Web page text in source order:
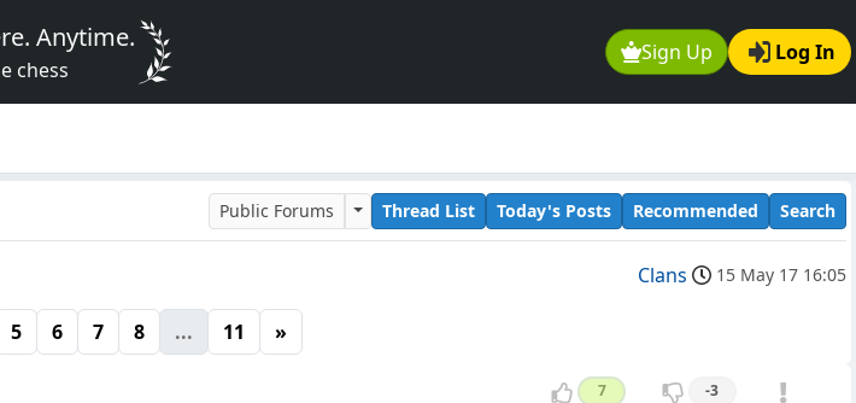
Sign Up Log In
Anytime.
chess
Public Forums Thread List Today's Posts Recommended Search
Clans 15 May 17 16:05
5 6 7 8 ... 11 »
7 -3